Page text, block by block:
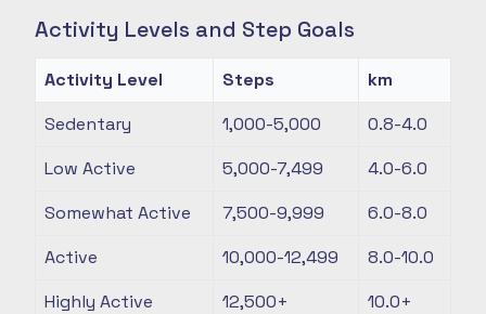
Activity Levels and Step Goals
Activity Level Steps
km
Sedentary
1,000-5,000
0.8-4.0
Low Active
5,000-7,499
4.0-6.0
Somewhat Active
7,500-9,999
6.0-8.0
Active
10,000-12,499
8.0-10.0
Highly Active
12,500+ 10.0+